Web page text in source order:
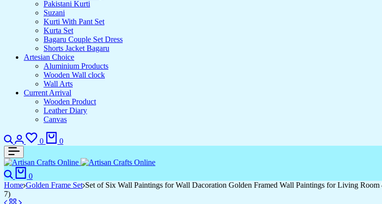
Pakistani Kurti
Suzani
Kurti With Pant Set
Kurta Set
Bagaru Couple Set Dress
Shorts Jacket Bagaru
Artesian Choice
Aluminium Products
Wooden Wall clock
Wall Arts
Current Arrival
Wooden Product
Leather Diary
Canvas
Search
Login
0
Wishlist
0
Search
0
Home Golden Frame Set Set of Six Wall Paintings for Wall Dacoration Golden Framed Wall Paintings for Living
7)